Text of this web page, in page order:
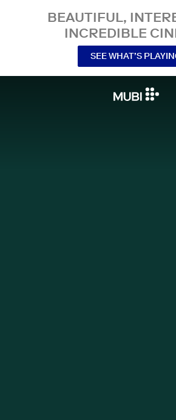
BEAUTIFUL,
INCREDIBLE
SEE WHAT’S